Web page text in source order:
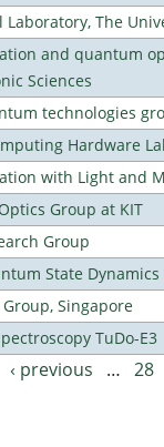
The
and quantum
Sciences
technologies
Hardware
with Light and
Group at KIT
Group
State Dynamics
Singapore
TuDo-E3
‹ previous … 28